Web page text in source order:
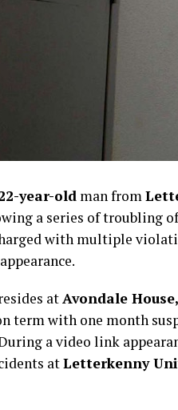
year-old man from
a series of troubling
with multiple
atAvondale
term with one month
a video link
atLetterkenny